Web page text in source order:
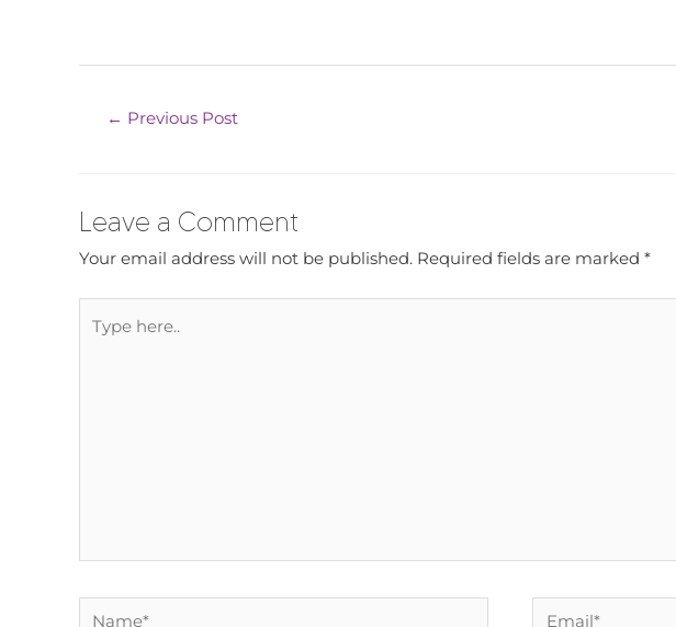
← Previous Post
Leave a Comment
Your email address will not be published. Required fields are marked *
here..
Name* Email*